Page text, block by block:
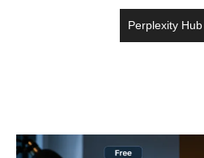
Perplexity Hub